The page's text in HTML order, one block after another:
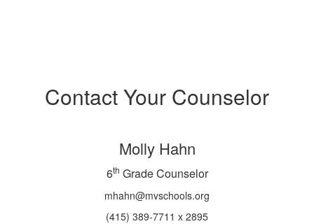
Contact Your Counselor
Molly Hahn
6th Grade Counselor
mhahn@mvschools.org
(415) 389-7711 x 2895